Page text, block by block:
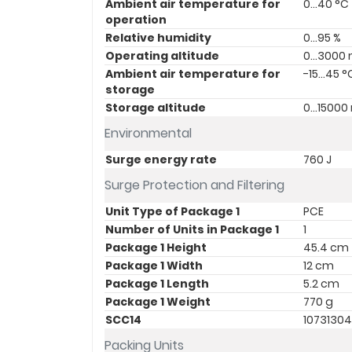
Environmental
Ambient air temperature for
operation
0…40 °C
Relative humidity
0…95 %
Operating altitude
0...3000
Ambient air temperature for
storage
-15…45
Storage altitude 0…15000
Surge Protection and Filtering
Surge energy rate 760 J
Packing Units
Unit Type of Package 1
PCE
Number of Units in Package 1
1
Package 1 Height
45.4 cm
Package 1 Width
12 cm
Package 1 Length
5.2 cm
Package 1 Weight
770 g
SCC14